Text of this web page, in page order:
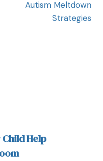
Autism Meltdown
Strategies
Child Help